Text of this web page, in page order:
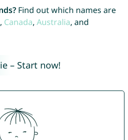
Find out which names are
, Canada, Australia, and
– Start now!